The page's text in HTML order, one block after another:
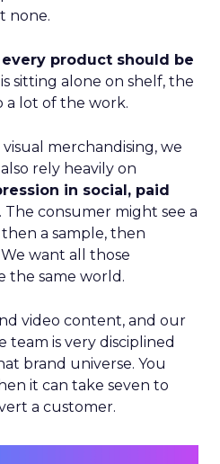
none.
every product should be
is sitting alone on shelf, the
a lot of the work.
merchandising, we
rely heavily on
in social, paid
. The consumer might see a
a sample, then
want all those
the same world.
video content, and our
team is very disciplined
brand universe. You
it can take seven to
a customer.